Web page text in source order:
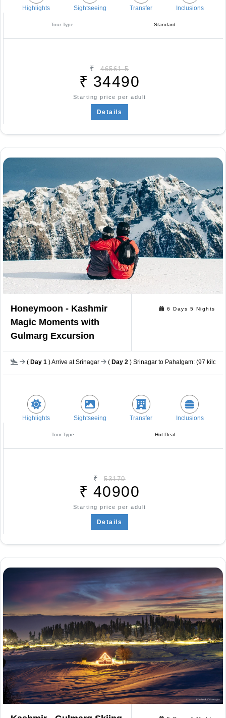
Highlights Sightseeing Transfer Inclusions
Tour Type Standard
₹ 46561.5
₹ 34490
Starting price per adult
Details
Honeymoon - Kashmir
Magic Moments with
Gulmarg Excursion
6 Days 5 Nights
( Day 1 ) Arrive at Srinagar ( Day 2 ) Srinagar to Pahalgam: (97
Highlights Sightseeing Transfer Inclusions
Tour Type Hot Deal
₹ 53170
₹ 40900
Starting price per adult
Details